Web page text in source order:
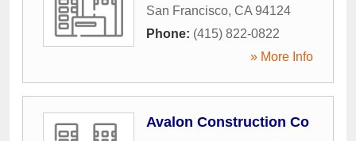
San Francisco, CA 94124
Phone: (415) 822-0822
» More Info
Avalon Construction Co